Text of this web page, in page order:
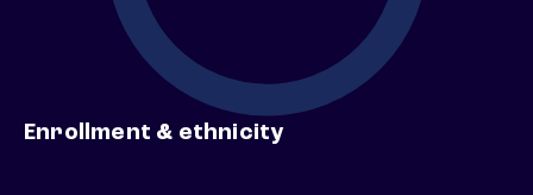
Enrollment & ethnicity